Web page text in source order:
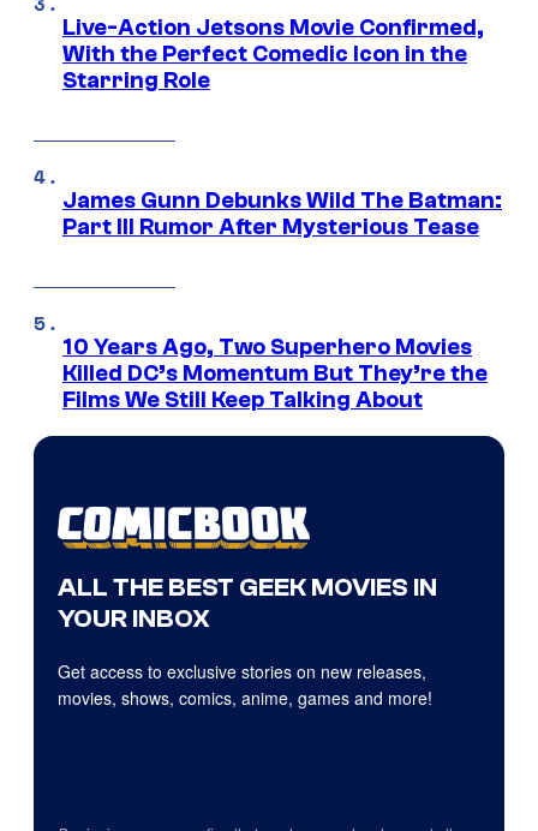
Live-Action Jetsons Movie Confirmed,
With the Perfect Comedic Icon in the
Starring Role
James Gunn Debunks Wild The Batman:
Part III Rumor After Mysterious Tease
10 Years Ago, Two Superhero Movies
Killed DC’s Momentum But They’re the
Films We Still Keep Talking About
ALL THE BEST GEEK MOVIES IN
YOUR INBOX
Get access to exclusive stories on new releases,
movies, shows, comics, anime, games and more!